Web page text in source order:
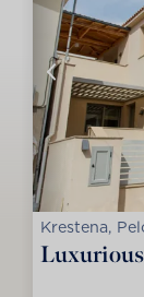
Krestena,